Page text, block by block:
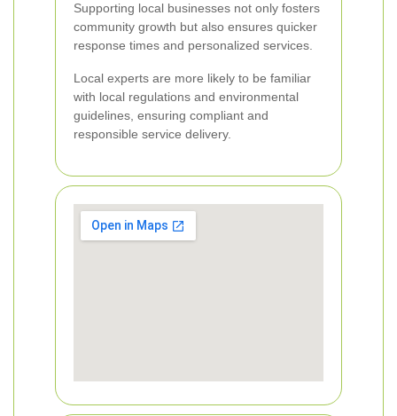
Supporting local businesses not only fosters
community growth but also ensures quicker
response times and personalized services.
Local experts are more likely to be familiar
with local regulations and environmental
guidelines, ensuring compliant and
responsible service delivery.